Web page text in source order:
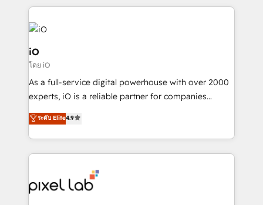
250+ HubSpot experts across Europe – ready to
build a CRM architecture optimized to support your
business goals. Talk to us if you’re looking to: -
Connect marketing, sales and operations around one
reliable source of truth - Unlock the full value of your
CRM and marketing data, not just implement a
system - Accelerate impact with a partner who
iO
โดย iO
As a full-service digital powerhouse with over 2000
experts, iO is a reliable partner for companies
looking to strengthen their position in the fields of
marketing, technology, content, strategy and
creation. iO combines in-depth knowledge on both
the marketing and technology end of HubSpot,
from end-to-end. Teams of marketing specialists,
developers, copywriters and designers work side by
ระดับ Elite4.9